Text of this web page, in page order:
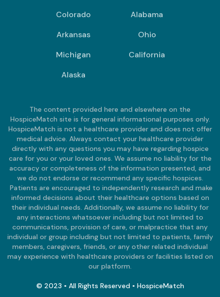
Colorado
Alabama
Arkansas
Ohio
Michigan
California
Alaska
The content provided here and elsewhere on the
HospiceMatch site is for general informational purposes only.
HospiceMatch is not a healthcare provider and does not offer
medical advice. Always contact your healthcare provider
directly with any questions you may have regarding hospice
care for you or your loved ones. We assume no liability for the
accuracy or completeness of the information presented, and
we do not endorse or recommend any specific hospices.
Patients are encouraged to independently research and make
informed decisions about their healthcare options based on
their individual needs. Additionally, we assume no liability for
any interactions whatsoever including but not limited to
communications, provision of care, or malpractice that any
individual or group including but not limited to patients, family
members, caregivers, friends, or any other related individual
may experience with healthcare providers or facilities listed on
our platform.
© 2023 • All Rights Reserved • HospiceMatch